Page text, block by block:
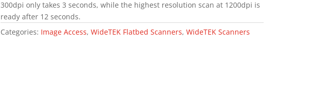
300dpi only takes 3 seconds, while the highest resolution scan at 1200dpi is
ready after 12 seconds.
Categories: Image Access, WideTEK Flatbed Scanners, WideTEK Scanners